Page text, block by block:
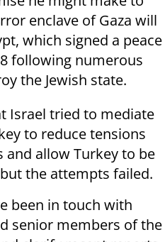
enclave of Gaza will
which signed a peace
following numerous
the Jewish state.
Israel tried to mediate
to reduce tensions
and allow Turkey to be
the attempts failed.
been in touch with
senior members of the